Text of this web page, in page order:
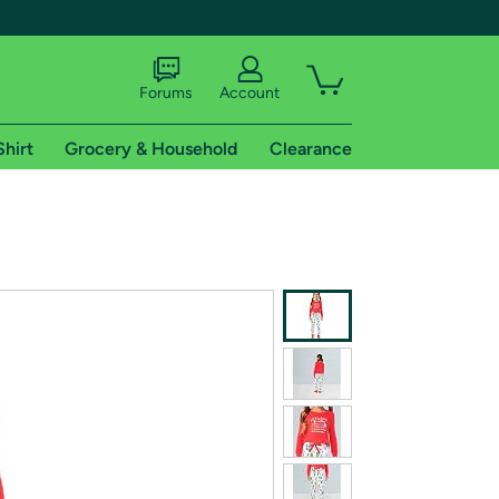
shipping addresses.
of Amazon Prime
Forums Account
Grocery & Household Clearance